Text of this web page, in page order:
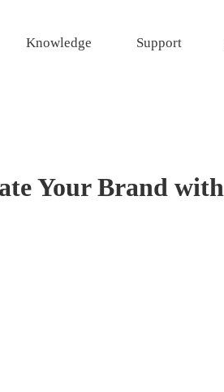
Knowledge Support
Your Brand with